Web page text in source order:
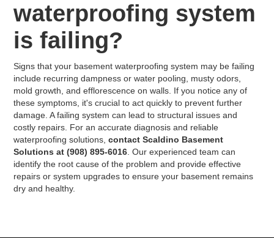
waterproofing system
is failing?
Signs that your basement waterproofing system may be failing
include recurring dampness or water pooling, musty odors,
mold growth, and efflorescence on walls. If you notice any of
these symptoms, it's crucial to act quickly to prevent further
damage. A failing system can lead to structural issues and
costly repairs. For an accurate diagnosis and reliable
waterproofing solutions,contact Scaldino Basement
Solutions at (908) 895-6016 . Our experienced team can
identify the root cause of the problem and provide effective
repairs or system upgrades to ensure your basement remains
dry and healthy.